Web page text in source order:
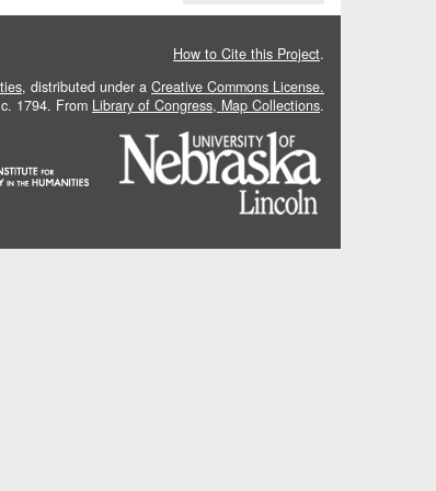
How to Cite this Project.
, distributed under a Creative Commons License.
1794. From Library of Congress, Map Collections.